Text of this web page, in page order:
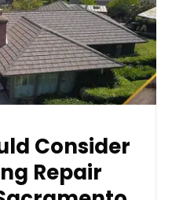
Consider
Repair